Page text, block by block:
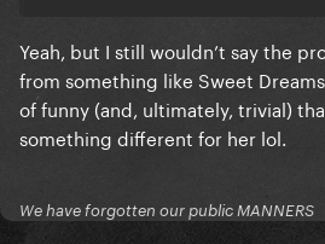
Yeah, but I still wouldn’t say the
from something like Sweet
of funny (and, ultimately, trivial)
something different for her lol.
We have forgotten our public MANNERS